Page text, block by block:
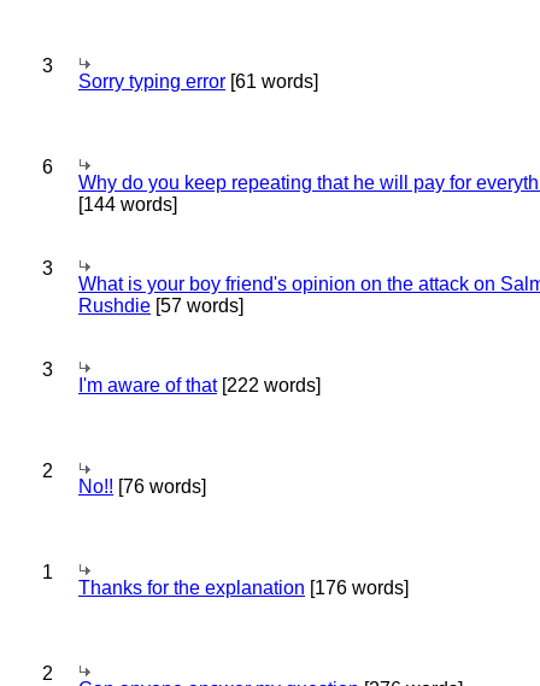
3
Sorry typing error [61 words]
6
Why do you keep repeating that he will pay for
[144 words]
3
What is your boy friend's opinion on the attack on
Rushdie [57 words]
3
I'm aware of that[222 words]
2
No!! [76 words]
1
Thanks for the explanation [176 words]
2